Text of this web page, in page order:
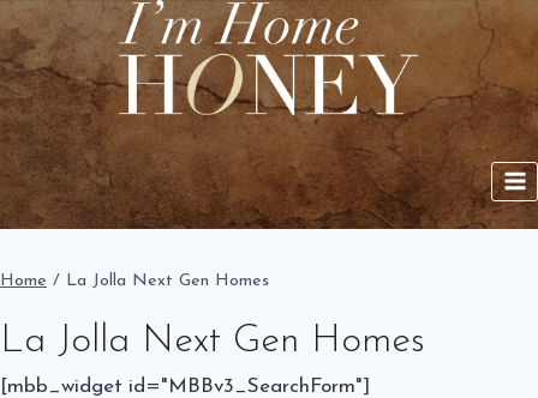
Skip
content
Home / La Jolla Next Gen Homes
La Jolla Next Gen Homes
[mbb_widget id="MBBv3_SearchForm"]